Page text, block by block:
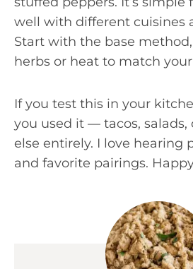
well with different cuisines
Start with the base
herbs or heat to match your
If you test this in your
you used it — tacos, salads,
else entirely. I love hearing
and favorite pairings.